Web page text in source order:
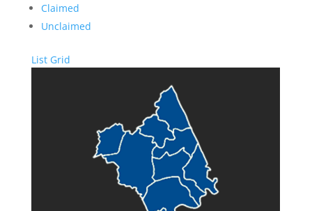
Claimed
Unclaimed
List Grid